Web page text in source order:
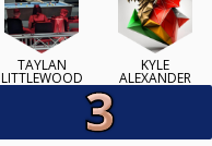
TAYLAN
LITTLEWOOD
KYLE
ALEXANDER